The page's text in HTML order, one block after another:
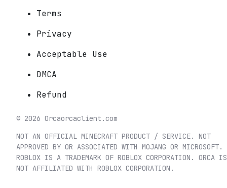
Terms
Privacy
Acceptable Use
DMCA
Refund
© 2026 Orcaorcaclient.com
NOT AN OFFICIAL MINECRAFT PRODUCT / SERVICE. NOT
APPROVED BY OR ASSOCIATED WITH MOJANG OR MICROSOFT.
ROBLOX IS A TRADEMARK OF ROBLOX CORPORATION. ORCA IS
NOT AFFILIATED WITH ROBLOX CORPORATION.